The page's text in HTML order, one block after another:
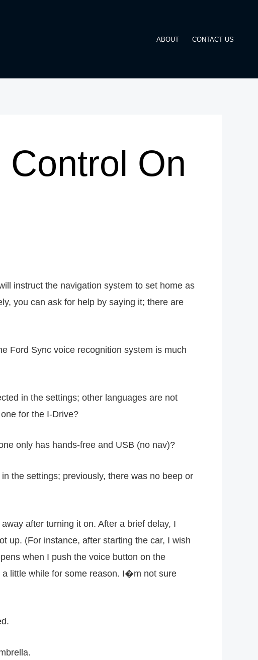
ABOUT CONTACT US
Control On
instruct the navigation system to set home as
you can ask for help by saying it; there are
Ford Sync voice recognition system is much
in the settings; other languages are not
for the I-Drive?
only has hands-free and USB (no nav)?
the settings; previously, there was no beep or
after turning it on. After a brief delay, I
up. (For instance, after starting the car, I wish
when I push the voice button on the
little while for some reason. I�m not sure